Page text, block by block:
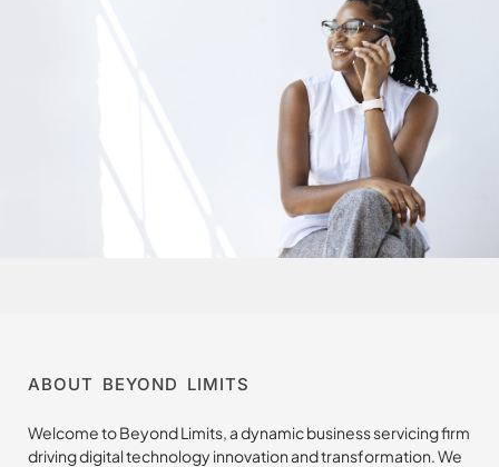
ABOUT BEYOND LIMITS
Welcome to Beyond Limits, a dynamic business servicing firm
driving digital technology innovation and transformation. We